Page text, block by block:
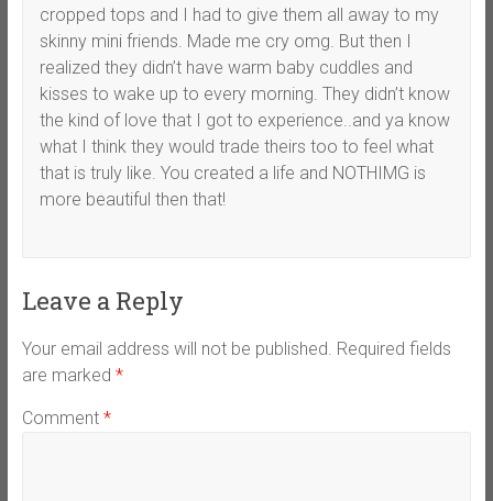
cropped tops and I had to give them all away to my
skinny mini friends. Made me cry omg. But then I
realized they didn’t have warm baby cuddles and
kisses to wake up to every morning. They didn’t know
the kind of love that I got to experience..and ya know
what I think they would trade theirs too to feel what
that is truly like. You created a life and NOTHIMG is
more beautiful then that!
Leave a Reply
Your email address will not be published. Required fields
are marked *
Comment *